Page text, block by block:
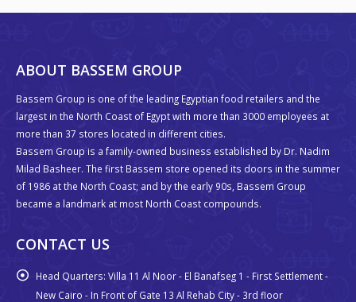
ABOUT BASSEM GROUP
Bassem Group is one of the leading Egyptian food retailers and the
largest in the North Coast of Egypt with more than 3000 employees at
more than 37 stores located in different cities.
Bassem Group is a family-owned business established by Dr. Nadim
Milad Basheer. The first Bassem store opened its doors in the summer
of 1986 at the North Coast; and by the early 90s, Bassem Group
became a landmark at most North Coast compounds.
CONTACT US
Head Quarters: Villa 11 Al Noor - El Banafseg 1 - First Settlement -
New Cairo - In Front of Gate 13 Al Rehab City - 3rd floor